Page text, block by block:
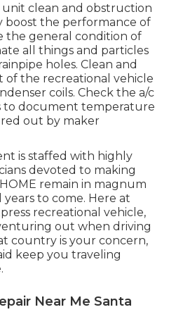
clean and obstruction
boost the performance of
the general condition of
all things and particles
holes. Clean and
the recreational vehicle
coils. Check the a/c
to document temperature
out by maker
is staffed with highly
devoted to making
remain in magnum
to come. Here at
recreational vehicle,
out when driving
country is your concern,
keep you traveling
Near Me Santa